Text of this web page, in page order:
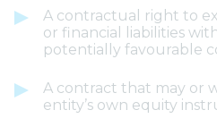
A contractual right to
or financial liabilities
potentially favourable
A contract that may or
entity’s own equity